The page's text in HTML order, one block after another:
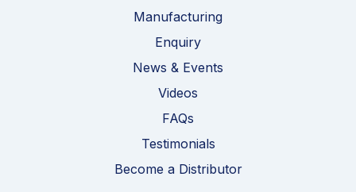
Manufacturing
Enquiry
News & Events
Videos
FAQs
Testimonials
Become a Distributor